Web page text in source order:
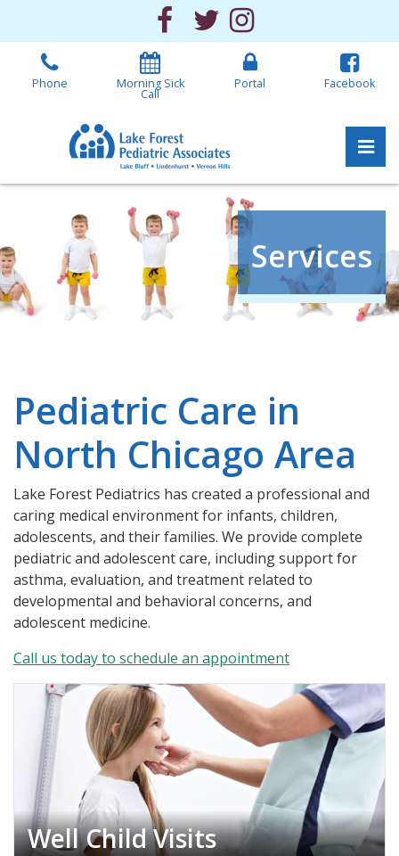
content
Facebook
TwitterInstagram
Phone Morning Sick
Call
Portal Facebook
Lake Forest Pediatric
Lake Forest Pediatric
Services
Pediatric Care in
North Chicago Area
Lake Forest Pediatrics has created a professional and
caring medical environment for infants, children,
adolescents, and their families. We provide complete
pediatric and adolescent care, including support for
asthma, evaluation, and treatment related to
developmental and behavioral concerns, and
adolescent medicine.
Call us today to schedule an appointment
Well Child Visits